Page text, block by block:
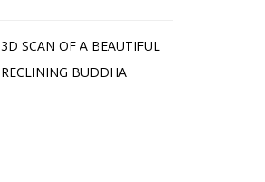
3D SCAN OF A BEAUTIFUL
RECLINING BUDDHA